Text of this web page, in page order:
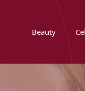
Beauty